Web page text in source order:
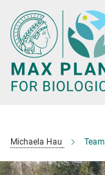
Main-
Content
Michaela Hau Team